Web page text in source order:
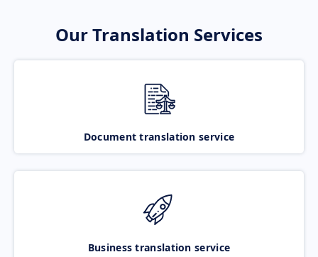
Our Translation Services
Document translation service
Business translation service